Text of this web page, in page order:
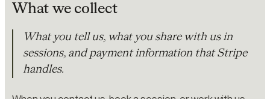
What we collect
What you tell us, what you share with us in
sessions, and payment information that Stripe
handles.